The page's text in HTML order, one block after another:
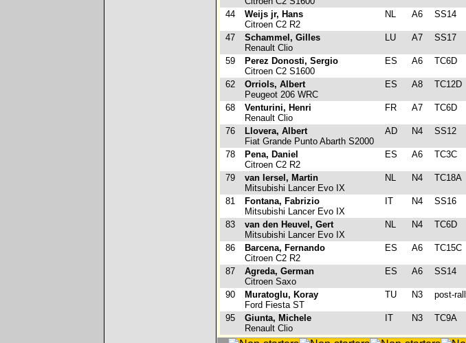
44
Weijs jr, Hans
Citroen C2 R2
NL A6 SS14
47
Schammel, Gilles
Renault Clio
LU A7 SS17
59
Perez Donosti, Sergio
Citroen C2 S1600
ES A6 TC6D
62
Orriols, Albert
Peugeot 206 WRC
ES A8 TC12D
68
Venturini, Henri
Renault Clio
FR A7 TC6D
76
Llovera, Albert
Fiat Grande Punto Abarth S2000
AD N4 SS12
78
Pena, Daniel
Citroen C2 R2
ES A6 TC3C
79
van Iersel, Martin
Mitsubishi Lancer Evo IX
NL N4 TC18A
81
Fontana, Fabrizio
Mitsubishi Lancer Evo IX
IT N4 SS16
83
van den Heuvel, Gert
Mitsubishi Lancer Evo IX
NL N4 TC6D
86
Barcena, Fernando
Citroen C2 R2
ES A6 TC15C
87
Agreda, German
Citroen Saxo
ES A6 SS14
90
Muratoglu, Koray
Ford Fiesta ST
TU N3 post-
95
Giunta, Michele
Renault Clio
IT N3 TC9A